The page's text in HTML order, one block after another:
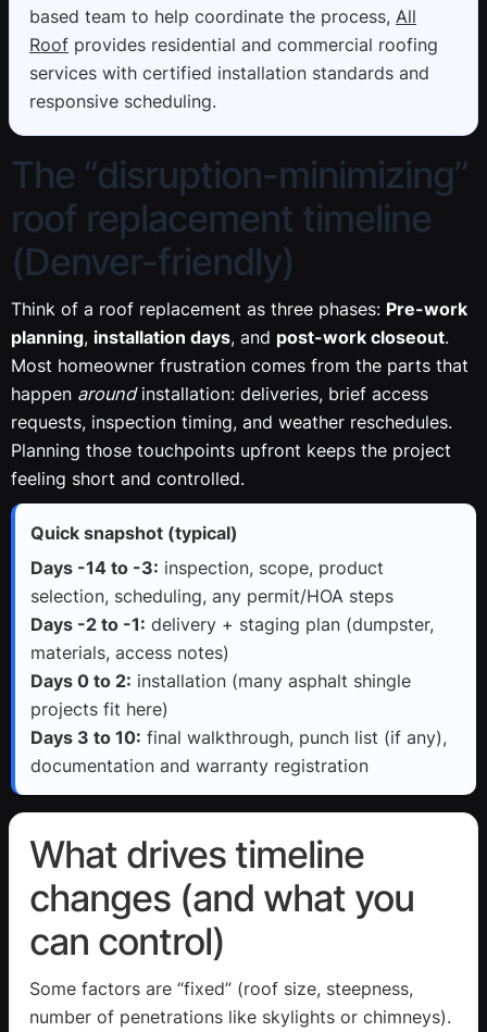
based team to help coordinate the process, All
Roof provides residential and commercial roofing
services with certified installation standards and
responsive scheduling.
The “disruption-minimizing”
roof replacement timeline
(Denver-friendly)
Think of a roof replacement as three phases: Pre-work
planning, installation days, and post-work closeout.
Most homeowner frustration comes from the parts that
happen aroundinstallation: deliveries, brief access
requests, inspection timing, and weather reschedules.
Planning those touchpoints upfront keeps the project
feeling short and controlled.
Quick snapshot (typical)
Days -14 to -3: inspection, scope, product
selection, scheduling, any permit/HOA steps
Days -2 to -1: delivery + staging plan (dumpster,
materials, access notes)
Days 0 to 2: installation (many asphalt shingle
projects fit here)
Days 3 to 10: final walkthrough, punch list (if any),
documentation and warranty registration
What drives timeline
changes (and what you
can control)
Some factors are “fixed” (roof size, steepness,
number of penetrations like skylights or chimneys).